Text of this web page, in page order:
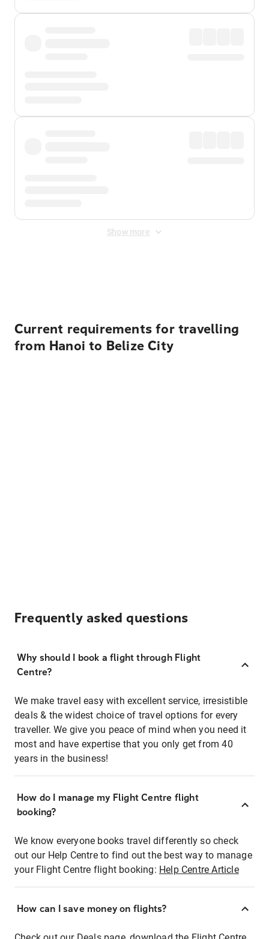
Show more
Current requirements for travelling
from Hanoi to Belize City
Frequently asked questions
Why should I book a flight through Flight
Centre?
We make travel easy with excellent service, irresistible
deals & the widest choice of travel options for every
traveller. We give you peace of mind when you need it
most and have expertise that you only get from 40
years in the business!
How do I manage my Flight Centre flight
booking?
We know everyone books travel differently so check
out our Help Centre to find out the best way to manage
your Flight Centre flight booking: Help Centre Article
How can I save money on flights?